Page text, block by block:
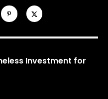
Investment for